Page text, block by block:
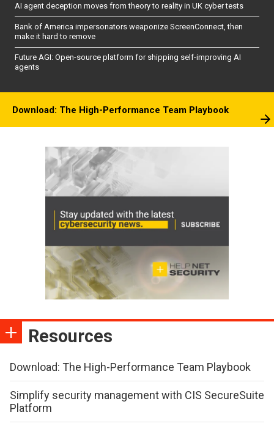
AI agent deception moves from theory to reality in UK cyber tests
Bank of America impersonators weaponize ScreenConnect, then
make it hard to remove
Future AGI: Open-source platform for shipping self-improving AI
agents
Download: The High-Performance Team Playbook
Resources
Download: The High-Performance Team Playbook
Simplify security management with CIS SecureSuite
Platform